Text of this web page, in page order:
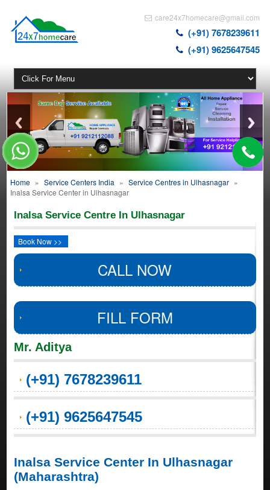
care24x7homecare@gmail.com
(+91) 7678239611
(+91) 9625647545
Home » Service Centers India » Service Centres in Ulhasnagar »
Inalsa Service Center in Ulhasnagar
Inalsa Service Centre In Ulhasnagar
Book Now >>
CALL NOW
FILL FORM
Mr. Aditya
(+91) 7678239611
(+91) 9625647545
Inalsa Service Center In Ulhasnagar
(Maharashtra)